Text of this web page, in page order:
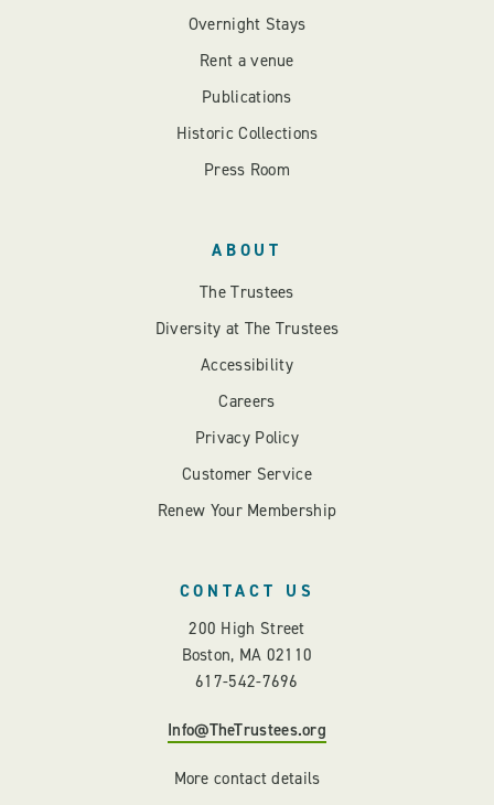
Overnight Stays
Rent a venue
Publications
Historic Collections
Press Room
ABOUT
The Trustees
Diversity at The Trustees
Accessibility
Careers
Privacy Policy
Customer Service
Renew Your Membership
CONTACT US
200 High Street
Boston, MA 02110
617-542-7696
Info@TheTrustees.org
More contact details